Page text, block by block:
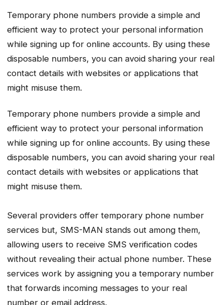
Temporary phone numbers provide a simple and
efficient way to protect your personal information
while signing up for online accounts. By using these
disposable numbers, you can avoid sharing your real
contact details with websites or applications that
might misuse them.
Temporary phone numbers provide a simple and
efficient way to protect your personal information
while signing up for online accounts. By using these
disposable numbers, you can avoid sharing your real
contact details with websites or applications that
might misuse them.
Several providers offer temporary phone number
services but, SMS-MAN stands out among them,
allowing users to receive SMS verification codes
without revealing their actual phone number. These
services work by assigning you a temporary number
that forwards incoming messages to your real
number or email address.